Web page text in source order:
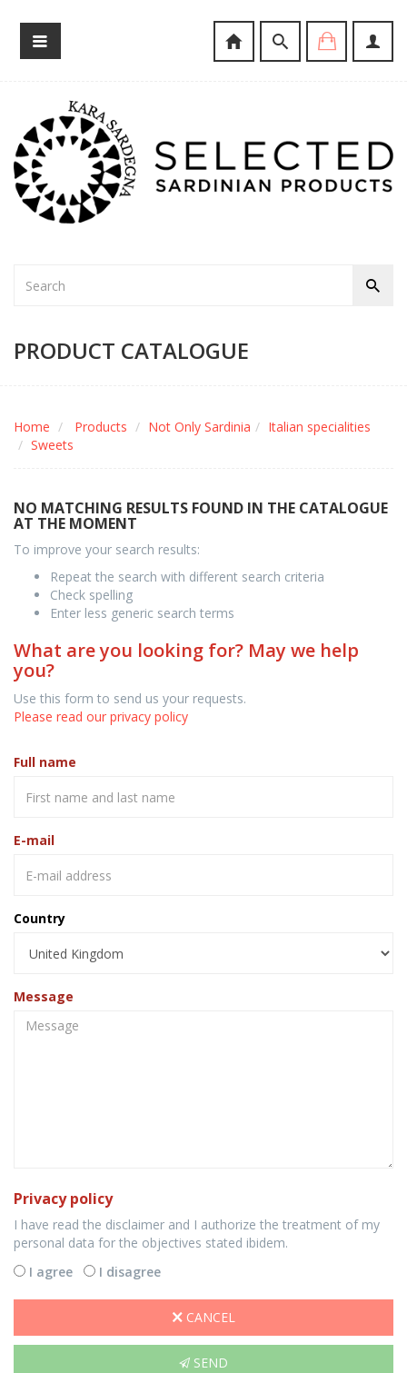
PRODUCT CATALOGUE
Home Products Not Only Sardinia
Italian specialities
Sweets
NO MATCHING RESULTS FOUND IN THE CATALOGUE
AT THE MOMENT
To improve your search results:
Repeat the search with different search criteria
Check spelling
Enter less generic search terms
What are you looking for? May we help
you?
Use this form to send us your requests.
Please read our privacy policy
Full name
E-mail
Country
Message
Privacy policy
I have read the disclaimer and I authorize the treatment of my
personal data for the objectives stated ibidem.
I agree
I disagree
CANCEL
SEND